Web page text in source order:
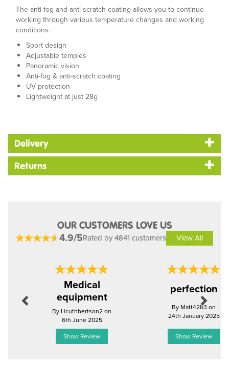
The anti-fog and anti-scratch coating allows you to continue
working through various temperature changes and working
conditions.
Sport design
Adjustable temples
Panoramic vision
Anti-fog & anti-scratch coating
UV protection
Lightweight at just 28g
Delivery
Returns
OUR CUSTOMERS LOVE US
4.9/5Rated by 4841 customers View All
Medical
equipment
By Hcuthbertson2 on
6th June 2025
Show Review
perfection
By Matt42b3 on
24th January 2025
Show Review
Next